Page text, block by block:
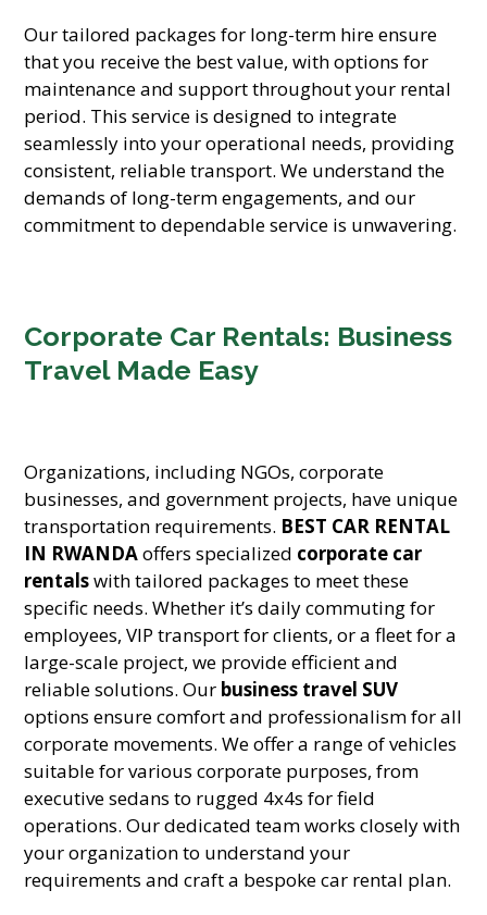
Our tailored packages for long-term hire ensure
that you receive the best value, with options for
maintenance and support throughout your rental
period. This service is designed to integrate
seamlessly into your operational needs, providing
consistent, reliable transport. We understand the
demands of long-term engagements, and our
commitment to dependable service is unwavering.
Corporate Car Rentals: Business
Travel Made Easy
Organizations, including NGOs, corporate
businesses, and government projects, have unique
transportation requirements. BEST CAR RENTAL
IN RWANDAoffers specialized corporate car
rentalswith tailored packages to meet these
specific needs. Whether it’s daily commuting for
employees, VIP transport for clients, or a fleet for a
large-scale project, we provide efficient and
reliable solutions. Our business travel SUV
options ensure comfort and professionalism for all
corporate movements. We offer a range of vehicles
suitable for various corporate purposes, from
executive sedans to rugged 4x4s for field
operations. Our dedicated team works closely with
your organization to understand your
requirements and craft a bespoke car rental plan.